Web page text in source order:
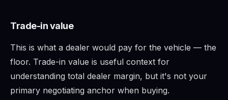
Trade-in value
This is what a dealer would pay for the vehicle — the
floor. Trade-in value is useful context for
understanding total dealer margin, but it's not your
primary negotiating anchor when buying.